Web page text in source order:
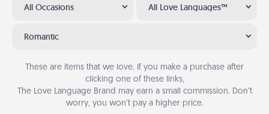
All Occasions All Love Languages™
Romantic
These are items that we love. If you make a purchase after
clicking one of these links,
The Love Language Brand may earn a small commission. Don’t
worry, you won’t pay a higher price.